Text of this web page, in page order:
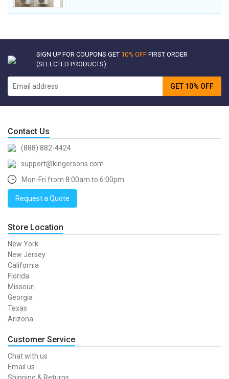
SIGN UP FOR COUPONS GET 10% OFF FIRST ORDER
(SELECTED PRODUCTS)
GET 10% OFF
Contact Us
(888) 882-4424
support@kingersons.com
Mon-Fri from 8:00am to 6:00pm
Request a Quote
Store Location
New York
New Jersey
California
Florida
Missouri
Georgia
Texas
Arizona
Customer Service
Chat with us
Email us